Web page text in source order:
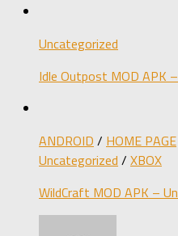
Uncategorized
Idle Outpost MOD APK
ANDROID / HOME PAGE
Uncategorized / XBOX
WildCraft MOD APK –